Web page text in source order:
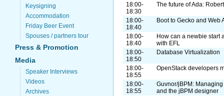
Keysigning
Accommodation
Friday Beer Event
Spouses / partners tour
Press & Promotion
Media
Speaker Interviews
Videos
Archives
18:00-
18:30
The future of Ada:
18:00-
18:40
Boot to Gecko and Web
18:00-
18:40
How can a newbie start
with EFL
18:00-
18:50
Database Virtualization
18:00-
18:55
OpenStack developers
18:00-
18:55
Guvnor/jBPM:
and the jBPM designer